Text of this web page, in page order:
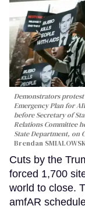
Demonstrators
Emergency Plan for
before Secretary of
Relations Committee
State Department, on
Brendan
Cuts by the
forced 1,700
world to close.
amfAR